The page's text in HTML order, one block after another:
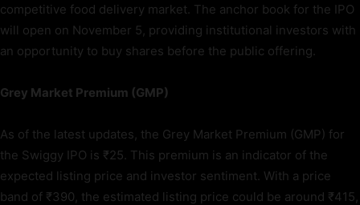
competitive food delivery market. The anchor book for the IPO
will open on November 5, providing institutional investors with
an opportunity to buy shares before the public offering.
Grey Market Premium (GMP)
As of the latest updates, the Grey Market Premium (GMP) for
the Swiggy IPO is ₹25. This premium is an indicator of the
expected listing price and investor sentiment. With a price
band of ₹390, the estimated listing price could be around ₹415,